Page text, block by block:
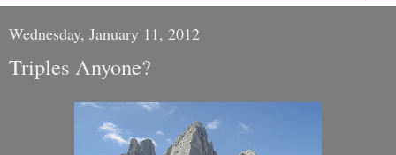
Wednesday, January 11, 2012
Triples Anyone?